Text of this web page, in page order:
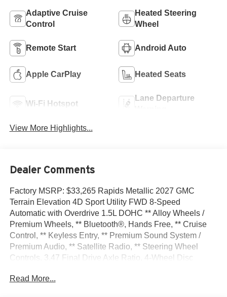
Adaptive Cruise
Control
Heated Steering
Wheel
Remote Start Android Auto
Apple CarPlay Heated Seats
Wi-Fi Hotspot
Lane Departure
View More Highlights...
Dealer Comments
Factory MSRP: $33,265 Rapids Metallic 2027 GMC
Terrain Elevation 4D Sport Utility FWD 8-Speed
Automatic with Overdrive 1.5L DOHC ** Alloy Wheels /
Premium Wheels, ** Bluetooth®, Hands Free, ** Cruise
Control, ** Keyless Entry, ** Premium Sound System /
Premium Audio, ** Satellite Radio, ** Steering Wheel
Controls, 3.47 Final Drive Axle Ratio, 4-Wheel Disc
ABS brakes, Air Conditioning, All-Weather Cargo Mat,
Read More...